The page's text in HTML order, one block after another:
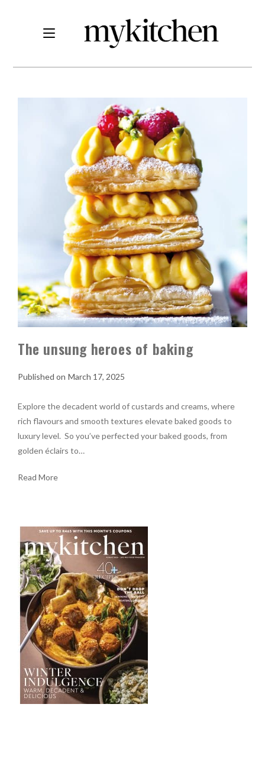
The unsung heroes of baking
March 17, 2025
Explore the decadent world of custards and creams, where
rich flavours and smooth textures elevate baked goods to
luxury level. So you’ve perfected your baked goods, from
golden éclairs to…
Read More